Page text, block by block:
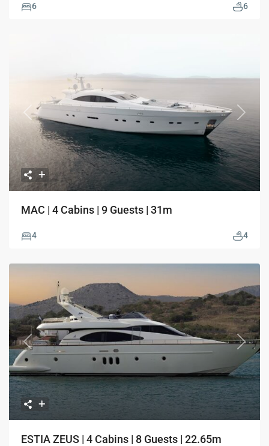
6 6
Previous Next
MAC | 4 Cabins | 9 Guests | 31m
4 4
Previous Next
ESTIA ZEUS | 4 Cabins | 8 Guests | 22.65m